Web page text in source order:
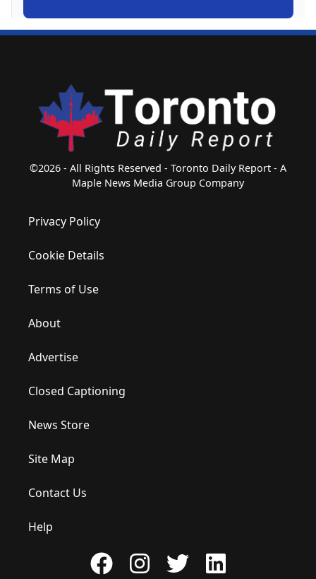
©2026 - All Rights Reserved - Toronto Daily Report - A
Maple News Media Group Company
Privacy Policy
Cookie Details
Terms of Use
About
Advertise
Closed Captioning
News Store
Site Map
Contact Us
Help